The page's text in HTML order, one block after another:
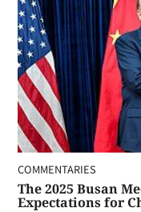
COMMENTARIES
The 2025 Busan
Expectations for